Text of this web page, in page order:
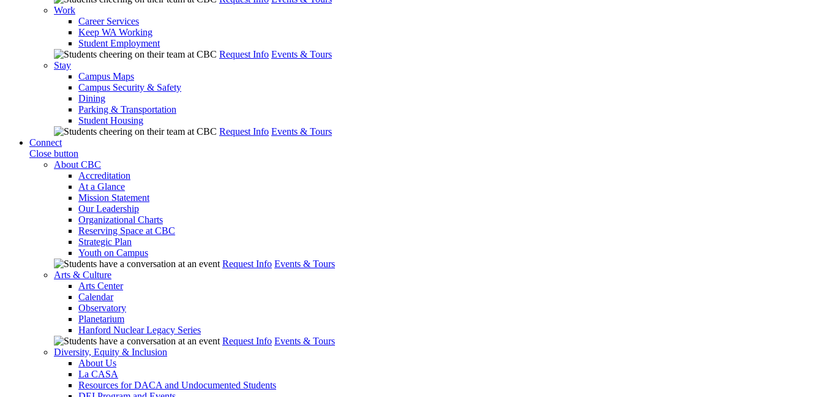
Work
Career Services
Keep WA Working
Student Employment
Request Info Events & Tours
Stay
Campus Maps
Campus Security & Safety
Dining
Parking & Transportation
Student Housing
Request Info Events & Tours
Connect
Close button
About CBC
Accreditation
At a Glance
Mission Statement
Our Leadership
Organizational Charts
Reserving Space at CBC
Strategic Plan
Youth on Campus
Request Info Events & Tours
Arts & Culture
Arts Center
Calendar
Observatory
Planetarium
Hanford Nuclear Legacy Series
Request Info Events & Tours
Diversity, Equity & Inclusion
About Us
La CASA
Resources for DACA and Undocumented Students